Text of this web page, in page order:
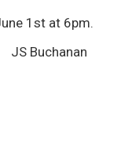
1st at 6pm.
JS Buchanan